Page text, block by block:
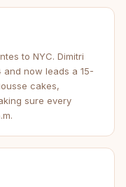
to NYC. Dimitri
and now leads a 15-
cakes,
sure every